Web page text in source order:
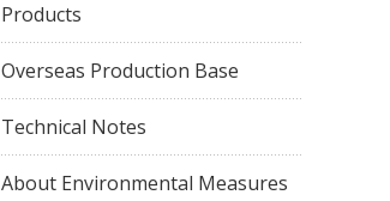
Products
Overseas Production Base
Technical Notes
About Environmental Measures